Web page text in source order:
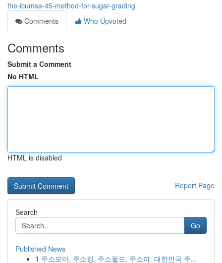
the-icumsa-45-method-for-sugar-grading
Comments
Who Upvoted
Comments
Submit a Comment
No HTML
HTML is disabled
Report Page
Search
Go
Published News
1 주소모아, 주소킹, 주소월드, 주소야: 대한민국 주...